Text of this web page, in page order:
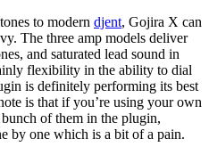
to modern djent, Gojira X can
The three amp models deliver
and saturated lead sound in
flexibility in the ability to dial
is definitely performing its best
is that if you’re using your own
of them in the plugin,
by one which is a bit of a pain.